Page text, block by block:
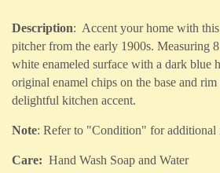
Description: Accent your home with
pitcher from the early 1900s. Measuring
white enameled surface with a dark blue
original enamel chips on the base and
delightful kitchen accent.
Note: Refer to "Condition" for additional
Care: Hand Wash Soap and Water